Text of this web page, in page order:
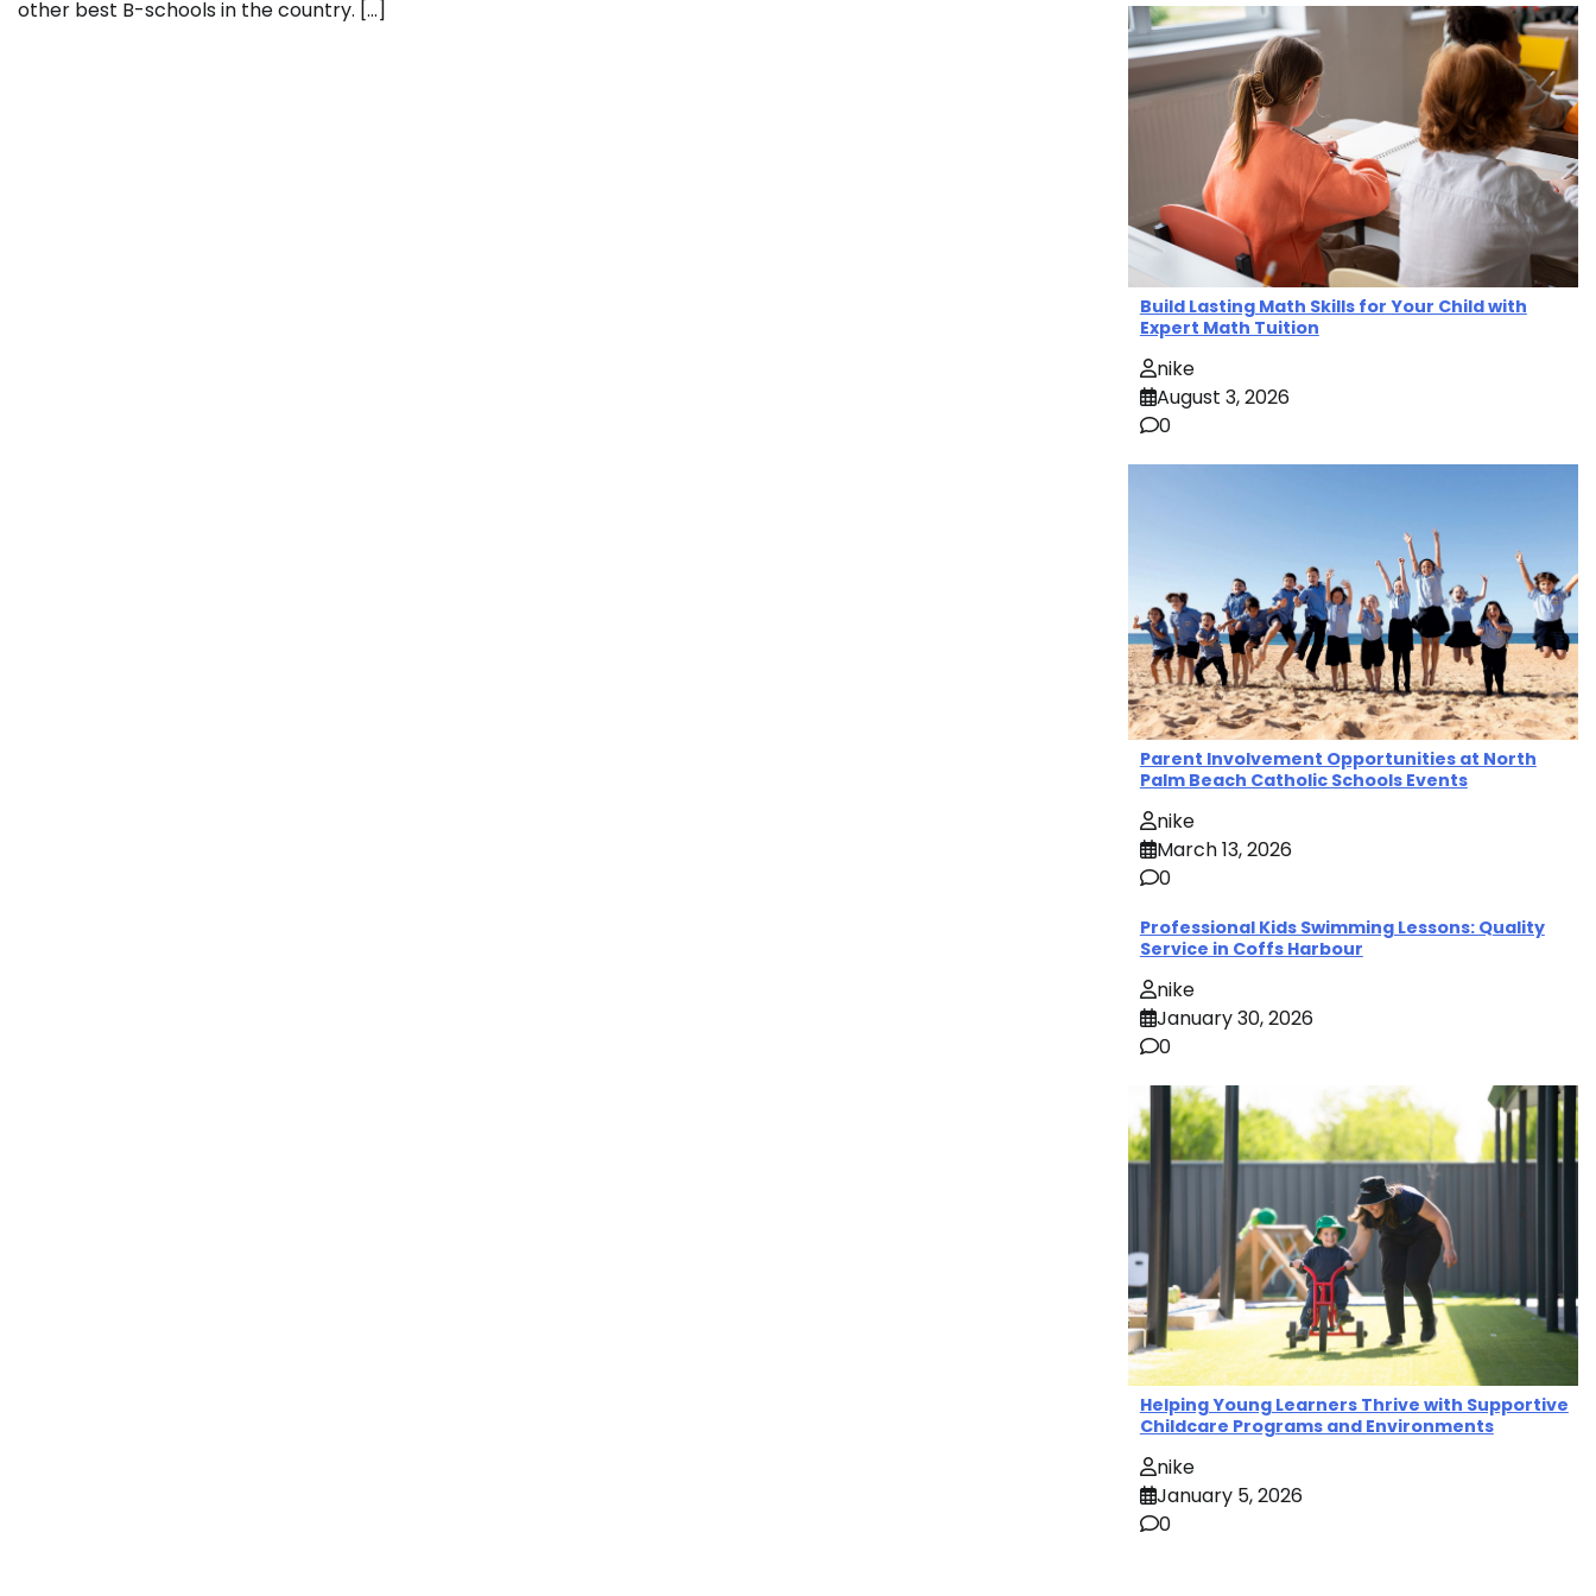
other best B-schools in the country. […]
Build Lasting Math Skills for Your Child with
Expert Math Tuition
nike
August 3, 2026
0
Parent Involvement Opportunities at North
Palm Beach Catholic Schools Events
nike
March 13, 2026
0
Professional Kids Swimming Lessons: Quality
Service in Coffs Harbour
nike
January 30, 2026
0
Helping Young Learners Thrive with Supportive
Childcare Programs and Environments
nike
January 5, 2026
0